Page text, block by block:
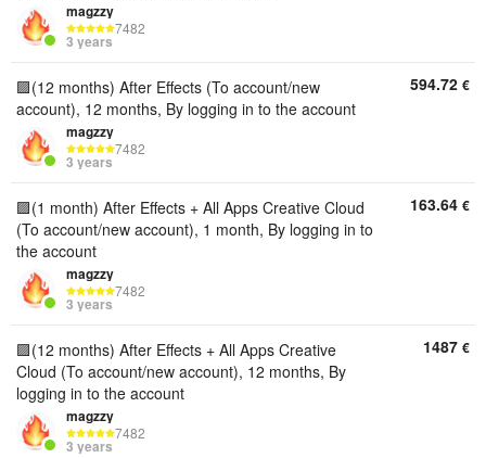
magzzy
7482
3 years
🟪(12 months) After Effects (To account/new
account), 12 months, By logging in to the account
magzzy
7482
3 years
594.72 €
🟪(1 month) After Effects + All Apps Creative Cloud
(To account/new account), 1 month, By logging in to
the account
magzzy
7482
3 years
163.64 €
🟪(12 months) After Effects + All Apps Creative
Cloud (To account/new account), 12 months, By
logging in to the account
magzzy
7482
3 years
1487 €